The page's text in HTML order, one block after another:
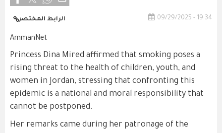
09/29/2025 - 19:34 الرابط المختصر
AmmanNet
Princess Dina Mired affirmed that smoking poses a
rising threat to the health of children, youth, and
women in Jordan, stressing that confronting this
epidemic is a national and moral responsibility that
cannot be postponed.
Her remarks came during her patronage of the